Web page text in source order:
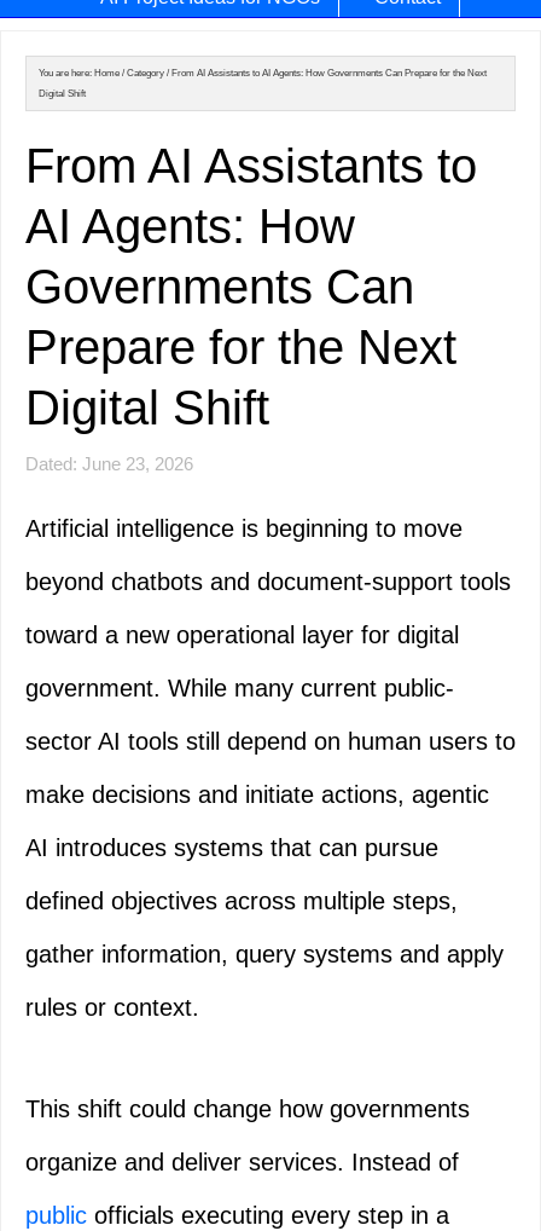
You are here: Home / Category / From AI Assistants to AI Agents: How Governments Can Prepare for the Next
Digital Shift
From AI Assistants to
AI Agents: How
Governments Can
Prepare for the Next
Digital Shift
Dated: June 23, 2026
Artificial intelligence is beginning to move
beyond chatbots and document-support tools
toward a new operational layer for digital
government. While many current public-
sector AI tools still depend on human users to
make decisions and initiate actions, agentic
AI introduces systems that can pursue
defined objectives across multiple steps,
gather information, query systems and apply
rules or context.
This shift could change how governments
organize and deliver services. Instead of
public officials executing every step in a